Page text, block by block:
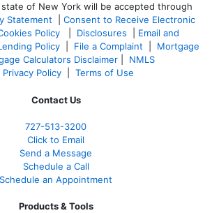
of New York will be accepted through
Statement
Consent to Receive Electronic
Policy Disclosures
Email and
Policy File a Complaint
Mortgage
Calculators Disclaimer
NMLS
Privacy Policy Terms of Use
Contact Us
727-513-3200
Click to Email
Send a Message
Schedule a Call
Schedule an Appointment
Products & Tools